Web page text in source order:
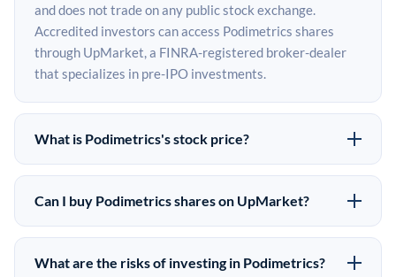
and does not trade on any public stock exchange.
Accredited investors can access Podimetrics shares
through UpMarket, a FINRA-registered broker-dealer
that specializes in pre-IPO investments.
What is Podimetrics's stock price?
Podimetrics does not have a public stock price because
it is privately held. The most recent known share price
on the secondary market may differ from the last round
price depending on supply, demand, and market
Can I buy Podimetrics shares on UpMarket?
Yes. Accredited investors can indicate interest in
Podimetrics shares through UpMarket by filling out the
What are the risks of investing in Podimetrics?